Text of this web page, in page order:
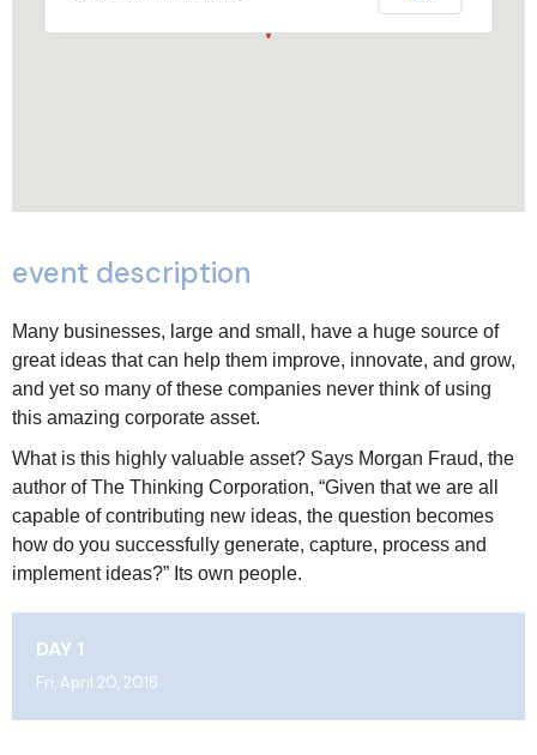
event description
Many businesses, large and small, have a huge source of
great ideas that can help them improve, innovate, and grow,
and yet so many of these companies never think of using
this amazing corporate asset.
What is this highly valuable asset? Says Morgan Fraud, the
author of The Thinking Corporation, “Given that we are all
capable of contributing new ideas, the question becomes
how do you successfully generate, capture, process and
implement ideas?” Its own people.
DAY 1
Fri, April 20, 2018